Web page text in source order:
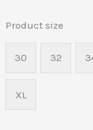
Product size
30 32
XL